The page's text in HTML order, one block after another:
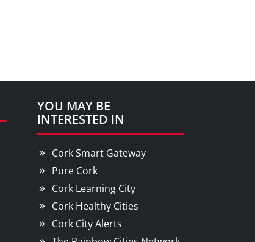
YOU MAY BE
INTERESTED IN
Cork Smart Gateway
Pure Cork
Cork Learning City
Cork Healthy Cities
Cork City Alerts